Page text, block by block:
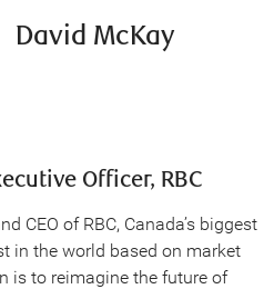
David McKay
Officer, RBC
CEO of RBC, Canada’s biggest
in the world based on market
is to reimagine the future of